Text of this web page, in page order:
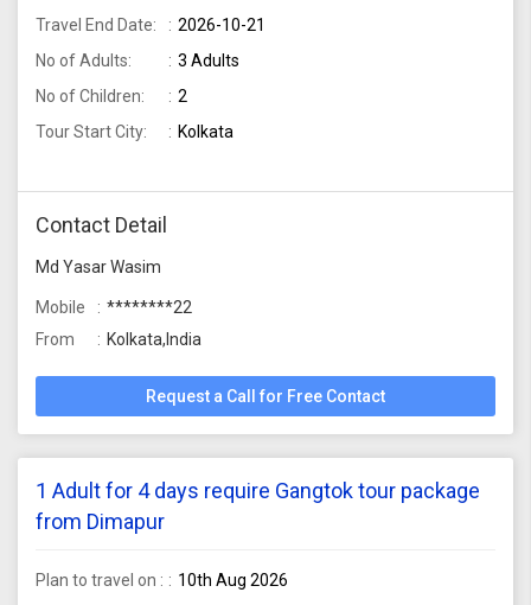
Travel End Date:
2026-10-21
No of Adults:
3 Adults
No of Children:
2
Tour Start City:
Kolkata
Contact Detail
Md Yasar Wasim
Mobile
********22
From
Kolkata,India
Request a Call for Free Contact
1 Adult for 4 days require Gangtok tour package
from Dimapur
Plan to travel on :
10th Aug 2026